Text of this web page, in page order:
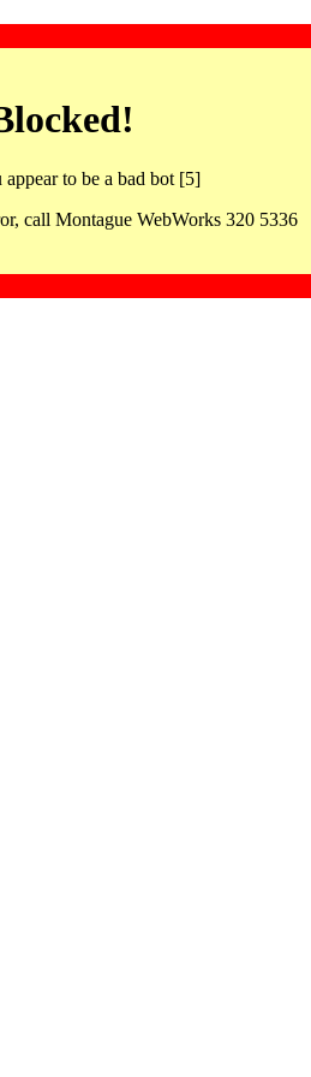
appear to be a bad bot [5]
call Montague WebWorks 320 5336